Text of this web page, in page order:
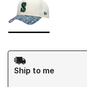
Shipping Method
Ship to me